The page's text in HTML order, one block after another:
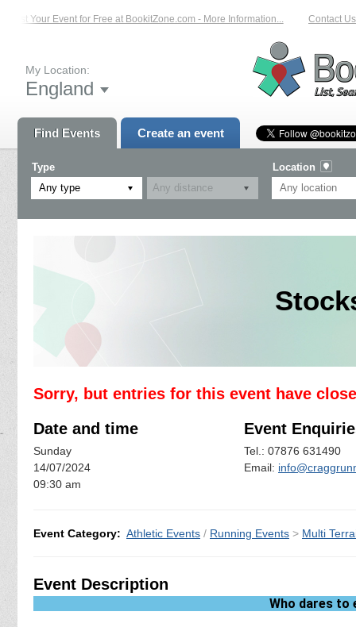
List Your Event for Free at BookitZone.com - More Information... Contact Us
My Location:
England
Find Events Create an event
Type
Any type
Location
Sorry, but entries for this event have
Date and time
Sunday
14/07/2024
09:30 am
Event
Tel.: 07876 631490
Email:
Event Category: Athletic Events / Running Events > Multi
Event Description
Who dares to